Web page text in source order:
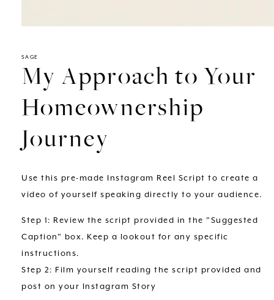
in
modal
SAGE
My Approach to Your
Homeownership
Journey
Use this pre-made Instagram Reel Script to create a
video of yourself speaking directly to your audience.
Step 1: Review the script provided in the "Suggested
Caption" box. Keep a lookout for any specific
instructions.
Step 2: Film yourself reading the script provided and
post on your Instagram Story